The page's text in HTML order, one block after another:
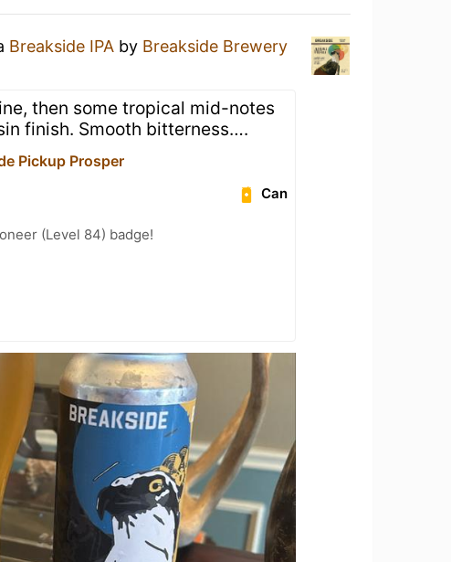
Breakside IPA by Breakside Brewery
then some tropical mid-notes
finish. Smooth bitterness….
Pickup Prosper
Can
(Level 84) badge!